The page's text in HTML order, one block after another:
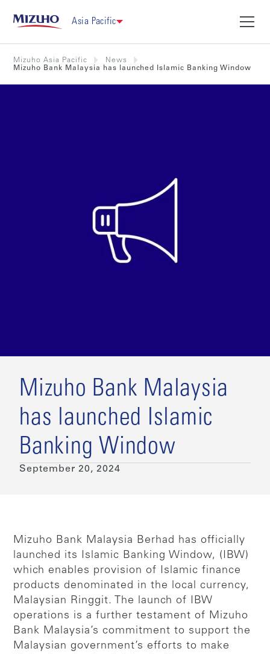
Asia Pacific
Mizuho Asia Pacific
News
Mizuho Bank Malaysia has launched Islamic Banking Window
Mizuho Bank Malaysia
has launched Islamic
Banking Window
September 20, 2024
Mizuho Bank Malaysia Berhad has officially
launched its Islamic Banking Window, (IBW)
which enables provision of Islamic finance
products denominated in the local currency,
Malaysian Ringgit. The launch of IBW
operations is a further testament of Mizuho
Bank Malaysia’s commitment to support the
Malaysian government’s efforts to make